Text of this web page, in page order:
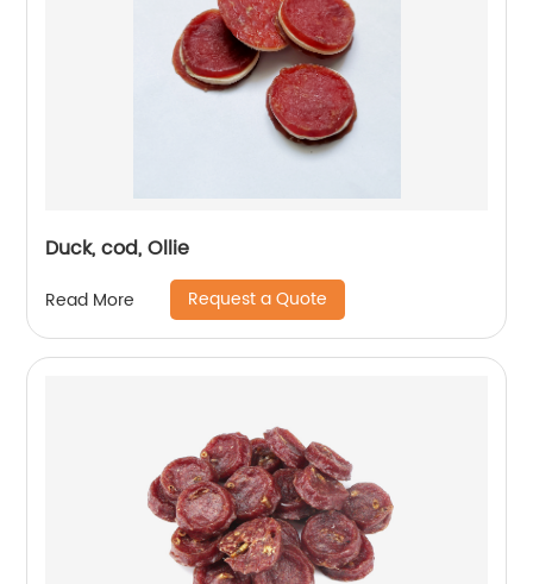
Duck, cod, Ollie
Read More Request a Quote